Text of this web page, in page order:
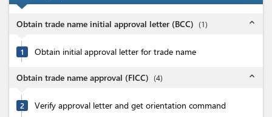
Obtain trade name initial approval letter (BCC) (1) expand_less
1 Obtain initial approval letter for trade name
Obtain trade name approval (FICC) (4) expand_less
2 Verify approval letter and get orientation command